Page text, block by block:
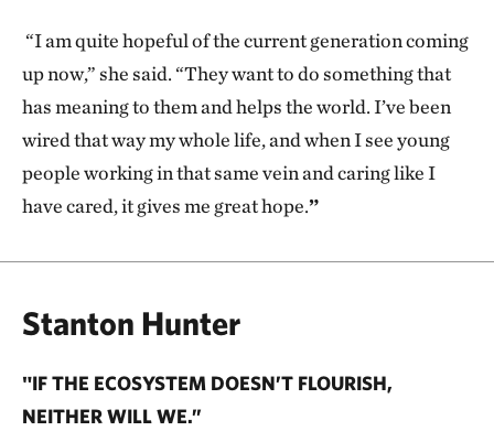
“I am quite hopeful of the current generation coming
up now,” she said. “They want to do something that
has meaning to them and helps the world. I’ve been
wired that way my whole life, and when I see young
people working in that same vein and caring like I
have cared, it gives me great hope.”
Stanton Hunter
"IF THE ECOSYSTEM DOESN’T FLOURISH,
NEITHER WILL WE.”